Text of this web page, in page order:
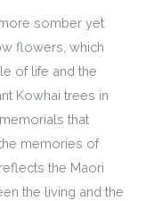
somber yet
flowers, which
of life and the
Kowhai trees in
that
memories of
the Maori
the living and the